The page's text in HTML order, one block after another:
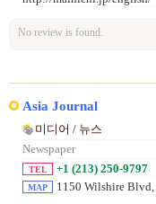
No review is found.
Asia Journal
미디어 / 뉴스
Newspaper
TEL +1 (213) 250-9797
MAP 1150 Wilshire Blvd,